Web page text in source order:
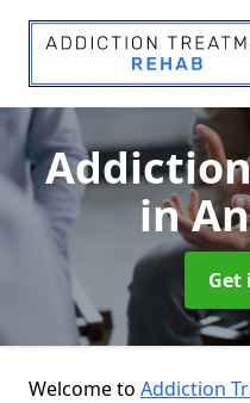
in
Get
Welcome to Addiction